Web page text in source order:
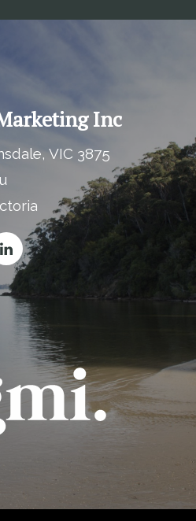
Inc
VIC 3875